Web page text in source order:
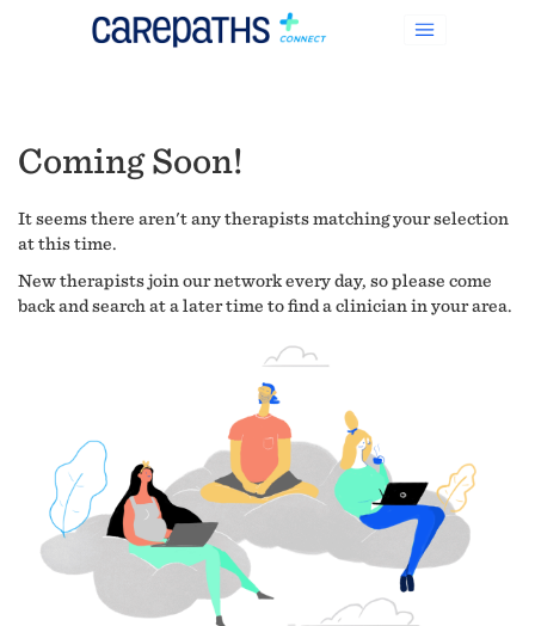
Coming Soon!
It seems there aren't any therapists matching your selection
at this time.
New therapists join our network every day, so please come
back and search at a later time to find a clinician in your area.